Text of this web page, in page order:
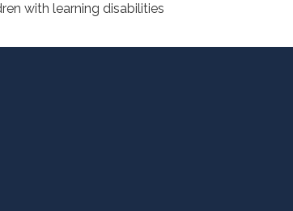
with learning disabilities